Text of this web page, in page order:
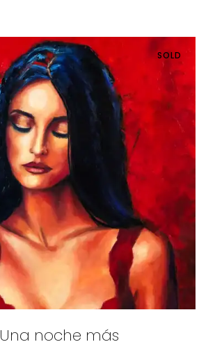
SOLD
Una noche más